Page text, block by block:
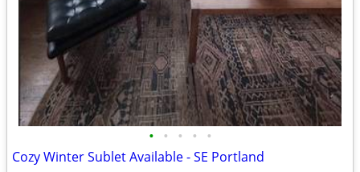
• • • • •
Cozy Winter Sublet Available - SE Portland